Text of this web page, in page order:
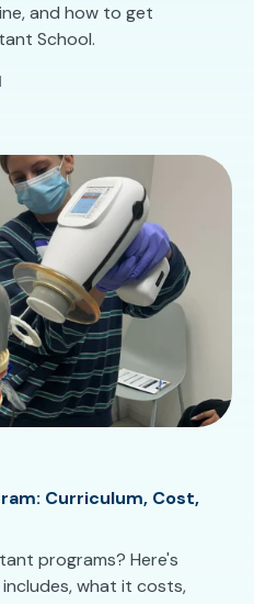
and how to get
School.
Curriculum, Cost,
programs? Here's
what it costs,